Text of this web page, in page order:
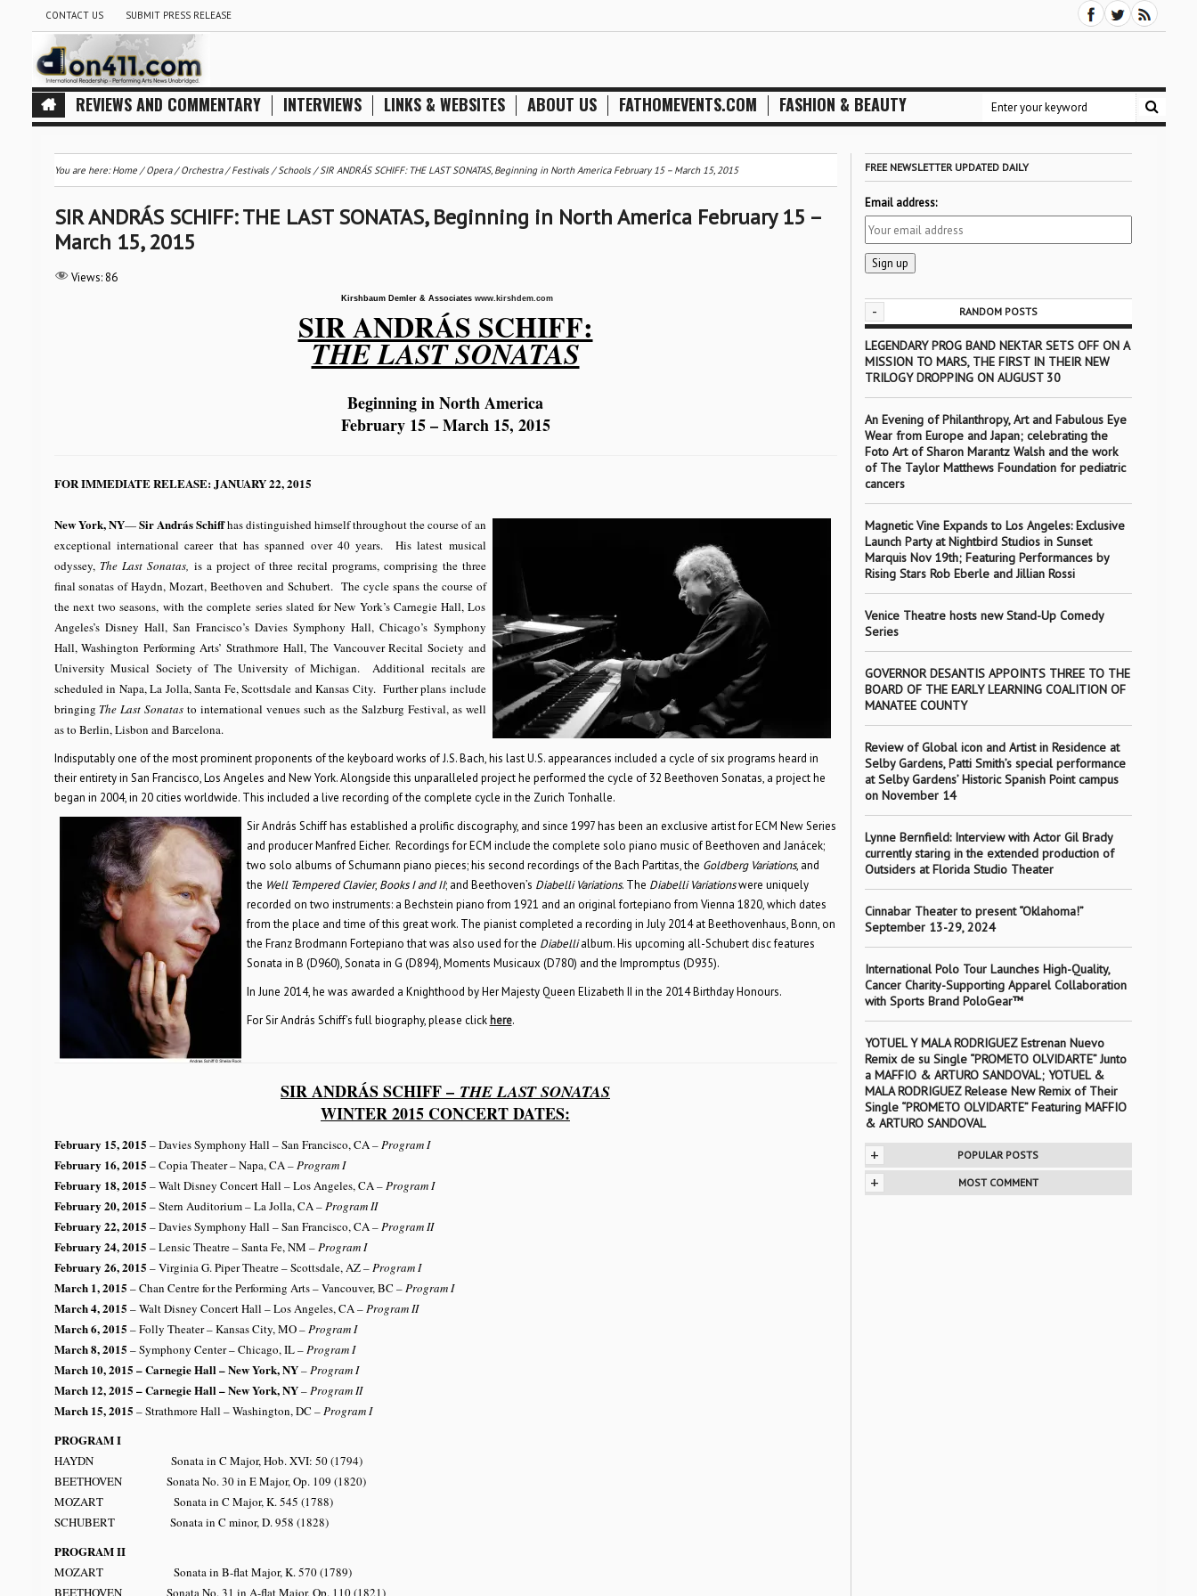
CONTACT US SUBMIT PRESS RELEASE
REVIEWS AND COMMENTARY INTERVIEWS LINKS & WEBSITES ABOUT US FATHOMEVENTS.COM FASHION & BEAUTY
You are here:Home/Opera/Orchestra / Festivals / Schools/SIR ANDRÁS SCHIFF: THE LAST SONATAS, Beginning in North America February 15 – March 15, 2015
SIR ANDRÁS SCHIFF: THE LAST SONATAS, Beginning in North America February 15 –
March 15, 2015
Views: 86
Kirshbaum Demler & Associates www.kirshdem.com
SIR ANDRÁS SCHIFF:
THE LAST SONATAS
Beginning in North America
February 15 – March 15, 2015
FOR IMMEDIATE RELEASE: JANUARY 22, 2015
New York, NY—Sir András Schiffhas distinguished himself throughout the course of an
exceptional international career that has spanned over 40 years. His latest musical
odyssey, The Last Sonatas, is a project of three recital programs, comprising the three
final sonatas of Haydn, Mozart, Beethoven and Schubert. The cycle spans the course of
the next two seasons, with the complete series slated for New York’s Carnegie Hall, Los
Angeles’s Disney Hall, San Francisco’s Davies Symphony Hall, Chicago’s Symphony
Hall, Washington Performing Arts’ Strathmore Hall, The Vancouver Recital Society and
University Musical Society of The University of Michigan. Additional recitals are
scheduled in Napa, La Jolla, Santa Fe, Scottsdale and Kansas City. Further plans include
bringing The Last Sonatas to international venues such as the Salzburg Festival, as well
as to Berlin, Lisbon and Barcelona.
Indisputably one of the most prominent proponents of the keyboard works of J.S. Bach, his last U.S. appearances included a cycle of six programs heard in
their entirety in San Francisco, Los Angeles and New York. Alongside this unparalleled project he performed the cycle of 32 Beethoven Sonatas, a project he
began in 2004, in 20 cities worldwide. This included a live recording of the complete cycle in the Zurich Tonhalle.
Sir András Schiff has established a prolific discography, and since 1997 has been an exclusive artist for ECM New Series
and producer Manfred Eicher. Recordings for ECM include the complete solo piano music of Beethoven and Janácek;
two solo albums of Schumann piano pieces; his second recordings of the Bach Partitas, the Goldberg Variations, and
the Well Tempered Clavier, Books I and II; and Beethoven’s Diabelli Variations. The Diabelli Variationswere uniquely
recorded on two instruments: a Bechstein piano from 1921 and an original fortepiano from Vienna 1820, which dates
from the place and time of this great work. The pianist completed a recording in July 2014 at Beethovenhaus, Bonn, on
the Franz Brodmann Fortepiano that was also used for the Diabellialbum. His upcoming all-Schubert disc features
Sonata in B (D960), Sonata in G (D894), Moments Musicaux (D780) and the Impromptus (D935).
In June 2014, he was awarded a Knighthood by Her Majesty Queen Elizabeth II in the 2014 Birthday Honours.
For Sir András Schiff’s full biography, please click here.
SIR ANDRÁS SCHIFF – THE LAST SONATAS
WINTER 2015 CONCERT DATES:
February 15, 2015 – Davies Symphony Hall – San Francisco, CA– Program I
February 16, 2015 – Copia Theater – Napa, CA– Program I
February 18, 2015 – Walt Disney Concert Hall – Los Angeles, CA– Program I
February 20, 2015 – Stern Auditorium – La Jolla, CA– Program II
February 22, 2015 – Davies Symphony Hall – San Francisco, CA– Program II
February 24, 2015 – Lensic Theatre – Santa Fe, NM – Program I
February 26, 2015 – Virginia G. Piper Theatre – Scottsdale, AZ– Program I
March 1, 2015 – Chan Centre for the Performing Arts – Vancouver, BC – Program I
March 4, 2015 – Walt Disney Concert Hall – Los Angeles, CA– Program II
March 6, 2015 – Folly Theater – Kansas City, MO– Program I
March 8, 2015 – Symphony Center – Chicago, IL– Program I
March 10, 2015 – Carnegie Hall – New York, NY– Program I
March 12, 2015 – Carnegie Hall – New York, NY– Program II
March 15, 2015 – Strathmore Hall – Washington, DC – Program I
PROGRAM I
HAYDN Sonata in C Major, Hob. XVI: 50 (1794)
BEETHOVEN Sonata No. 30 in E Major, Op. 109 (1820)
MOZART Sonata in C Major, K. 545 (1788)
SCHUBERT Sonata in C minor, D. 958 (1828)
PROGRAM II
MOZART Sonata in B-flat Major, K. 570 (1789)
BEETHOVEN Sonata No. 31 in A-flat Major, Op. 110 (1821)
FREE NEWSLETTER UPDATED DAILY
Email address:
- RANDOM POSTS
LEGENDARY PROG BAND NEKTAR SETS OFF ON A
MISSION TO MARS, THE FIRST IN THEIR NEW
TRILOGY DROPPING ON AUGUST 30
An Evening of Philanthropy, Art and Fabulous Eye
Wear from Europe and Japan; celebrating the
Foto Art of Sharon Marantz Walsh and the work
of The Taylor Matthews Foundation for pediatric
cancers
Magnetic Vine Expands to Los Angeles: Exclusive
Launch Party at Nightbird Studios in Sunset
Marquis Nov 19th; Featuring Performances by
Rising Stars Rob Eberle and Jillian Rossi
Venice Theatre hosts new Stand-Up Comedy
Series
GOVERNOR DESANTIS APPOINTS THREE TO THE
BOARD OF THE EARLY LEARNING COALITION OF
MANATEE COUNTY
Review of Global icon and Artist in Residence at
Selby Gardens, Patti Smith’s special performance
at Selby Gardens’ Historic Spanish Point campus
on November 14
Lynne Bernfield: Interview with Actor Gil Brady
currently staring in the extended production of
Outsiders at Florida Studio Theater
Cinnabar Theater to present “Oklahoma!”
September 13-29, 2024
International Polo Tour Launches High-Quality,
Cancer Charity-Supporting Apparel Collaboration
with Sports Brand PoloGear™
YOTUEL Y MALA RODRIGUEZ Estrenan Nuevo
Remix de su Single “PROMETO OLVIDARTE” Junto
a MAFFIO & ARTURO SANDOVAL; YOTUEL &
MALA RODRIGUEZ Release New Remix of Their
Single “PROMETO OLVIDARTE” Featuring MAFFIO
& ARTURO SANDOVAL
+ POPULAR POSTS
+ MOST COMMENT